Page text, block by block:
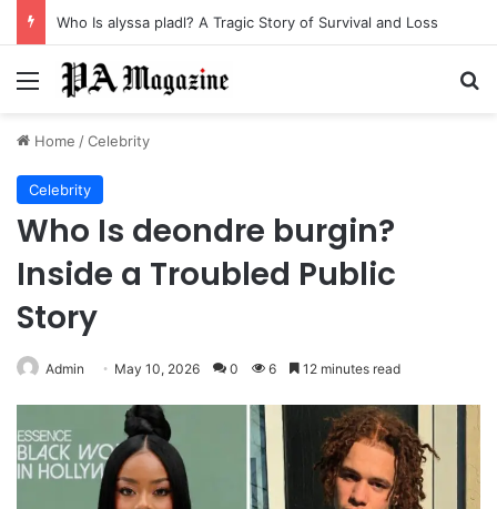
Who Is alyssa pladl? A Tragic Story of Survival and Loss
Menu
Home /Celebrity
Celebrity
Who Is deondre burgin?
Inside a Troubled Public
Story
Admin May 10, 2026 0 6 12 minutes read